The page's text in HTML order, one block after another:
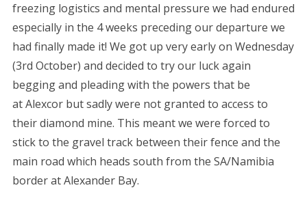
freezing logistics and mental pressure we had endured
especially in the 4 weeks preceding our departure we
had finally made it! We got up very early on Wednesday
(3rd October) and decided to try our luck again
begging and pleading with the powers that be
at Alexcor but sadly were not granted to access to
their diamond mine. This meant we were forced to
stick to the gravel track between their fence and the
main road which heads south from the SA/Namibia
border at Alexander Bay.